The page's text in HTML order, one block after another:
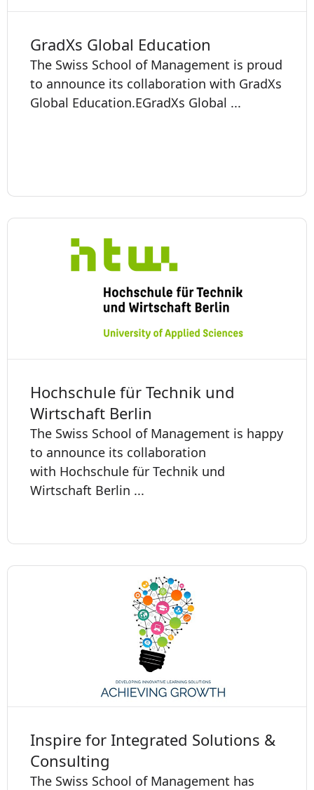
GradXs Global Education
The Swiss School of Management is proud
to announce its collaboration with GradXs
Global Education. ​​​​​EGradXs Global ...
Hochschule für Technik und
Wirtschaft Berlin
The Swiss School of Management is happy
to announce its collaboration
with Hochschule für Technik und
Wirtschaft Berlin ...
Inspire for Integrated Solutions &
Consulting
The Swiss School of Management has